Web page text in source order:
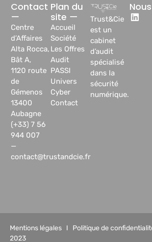
Trust&Cie
est un
cabinet
d’audit
spécialisé
dans la
sécurité
numérique.
Plan du
site —
Accueil
Société
Les Offres
Audit
PASSI
Univers
Cyber
Contact
Contact
—
Centre
d’Affaires
Alta Rocca,
Bât A,
1120 route
de
Gémenos
13400
Aubagne
(+33) 7 56
944 007
—
contact@trustandcie.fr
Mentions légales I Politique de
2023